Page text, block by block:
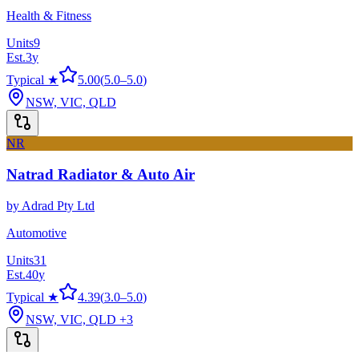
Health & Fitness
Units9
Est.3y
Typical ★
5.00(5.0–5.0)
NSW, VIC, QLD
NR
Natrad Radiator & Auto Air
by Adrad Pty Ltd
Automotive
Units31
Est.40y
Typical ★
4.39(3.0–5.0)
NSW, VIC, QLD +3